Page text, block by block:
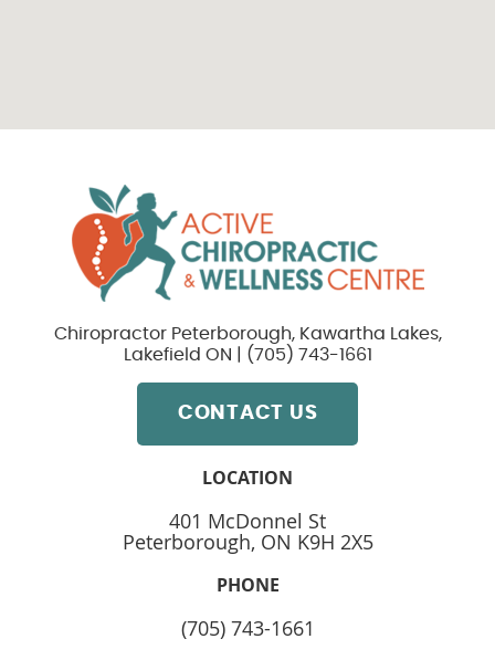
Chiropractor Peterborough, Kawartha Lakes,
Lakefield ON | (705) 743-1661
CONTACT US
LOCATION
401 McDonnel St
Peterborough, ON K9H 2X5
PHONE
(705) 743-1661